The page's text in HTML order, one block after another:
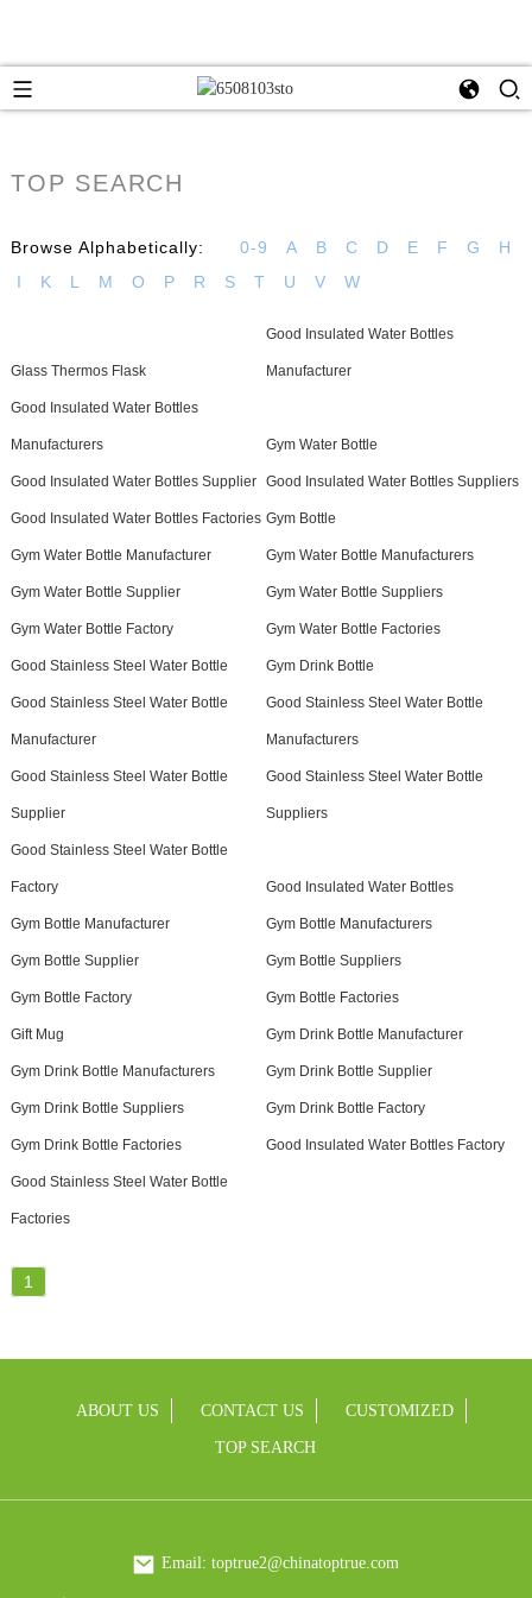
TOP SEARCH
Browse Alphabetically: 0-9 A B C D E F G
H
I
K L M O P R S T U V W
Glass Thermos Flask
Good Insulated Water Bottles
Manufacturer
Good Insulated Water Bottles
Manufacturers Gym Water Bottle
Good Insulated Water Bottles Supplier Good Insulated Water Bottles Suppliers
Good Insulated Water Bottles Factories Gym Bottle
Gym Water Bottle Manufacturer Gym Water Bottle Manufacturers
Gym Water Bottle Supplier Gym Water Bottle Suppliers
Gym Water Bottle Factory Gym Water Bottle Factories
Good Stainless Steel Water Bottle Gym Drink Bottle
Good Stainless Steel Water Bottle
Manufacturer
Good Stainless Steel Water Bottle
Manufacturers
Good Stainless Steel Water Bottle
Supplier
Good Stainless Steel Water Bottle
Suppliers
Good Stainless Steel Water Bottle
Factory Good Insulated Water Bottles
Gym Bottle Manufacturer Gym Bottle Manufacturers
Gym Bottle Supplier Gym Bottle Suppliers
Gym Bottle Factory Gym Bottle Factories
Gift Mug Gym Drink Bottle Manufacturer
Gym Drink Bottle Manufacturers Gym Drink Bottle Supplier
Gym Drink Bottle Suppliers Gym Drink Bottle Factory
Gym Drink Bottle Factories Good Insulated Water Bottles Factory
Good Stainless Steel Water Bottle
Factories
1
ABOUT US CONTACT US CUSTOMIZED
TOP SEARCH
Email: toptrue2@chinatoptrue.com